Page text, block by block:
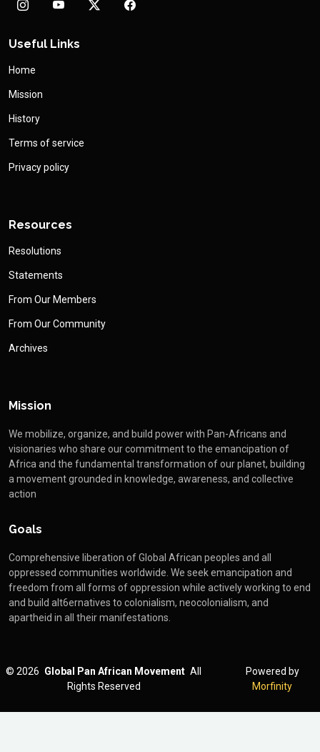
Useful Links
Home
Mission
History
Terms of service
Privacy policy
Resources
Resolutions
Statements
From Our Members
From Our Community
Archives
Mission
We mobilize, organize, and build power with Pan-Africans and
visionaries who share our commitment to the emancipation of
Africa and the fundamental transformation of our planet, building
a movement grounded in knowledge, awareness, and collective
action
Goals
Comprehensive liberation of Global African peoples and all
oppressed communities worldwide. We seek emancipation and
freedom from all forms of oppression while actively working to end
and build alt6ernatives to colonialism, neocolonialism, and
apartheid in all their manifestations.
©2026 Global Pan African Movement All
Rights Reserved
Powered by
Morfinity